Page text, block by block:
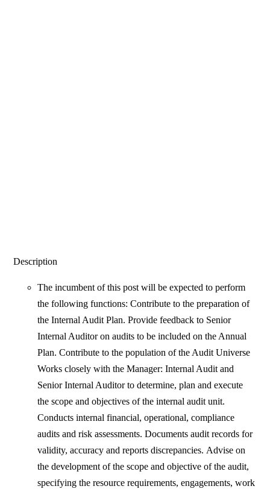
Description
The incumbent of this post will be expected to perform
the following functions: Contribute to the preparation of
the Internal Audit Plan. Provide feedback to Senior
Internal Auditor on audits to be included on the Annual
Plan. Contribute to the population of the Audit Universe
Works closely with the Manager: Internal Audit and
Senior Internal Auditor to determine, plan and execute
the scope and objectives of the internal audit unit.
Conducts internal financial, operational, compliance
audits and risk assessments. Documents audit records for
validity, accuracy and reports discrepancies. Advise on
the development of the scope and objective of the audit,
specifying the resource requirements, engagements, work